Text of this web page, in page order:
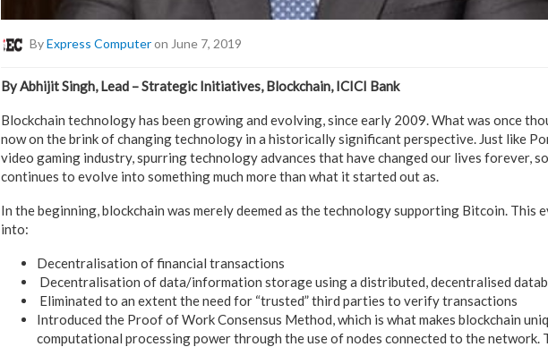
ByExpress Computeron June 7, 2019
By Abhijit Singh, Lead – Strategic Initiatives, Blockchain, ICICI Bank
Blockchain technology has been growing and evolving, since early 2009. What was once
now on the brink of changing technology in a historically significant perspective. Just like
video gaming industry, spurring technology advances that have changed our lives forever,
continues to evolve into something much more than what it started out as.
In the beginning, blockchain was merely deemed as the technology supporting Bitcoin. This
into:
Decentralisation of financial transactions
Decentralisation of data/information storage using a distributed, decentralised
Eliminated to an extent the need for “trusted” third parties to verify transactions
Introduced the Proof of Work Consensus Method, which is what makes blockchain
computational processing power through the use of nodes connected to the network.